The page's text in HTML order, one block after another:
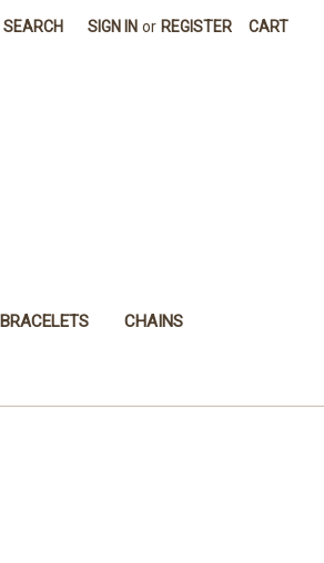
SEARCH SIGN IN or REGISTER CART
BRACELETS CHAINS